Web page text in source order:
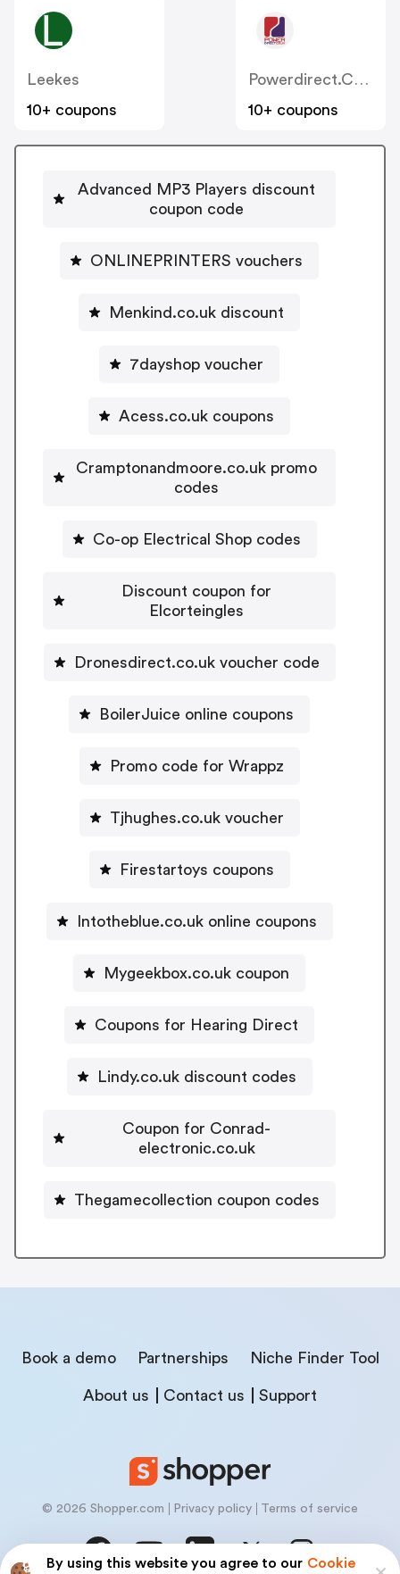
By using this website you agree to our Cookie
Leekes
10+ coupons
Powerdirect.co.uk
10+ coupons
Advanced MP3 Players discount
coupon code
ONLINEPRINTERS vouchers
Menkind.co.uk discount
7dayshop voucher
Acess.co.uk coupons
Cramptonandmoore.co.uk promo
codes
Co-op Electrical Shop codes
Discount coupon for
Elcorteingles
Dronesdirect.co.uk voucher code
BoilerJuice online coupons
Promo code for Wrappz
Tjhughes.co.uk voucher
Firestartoys coupons
Intotheblue.co.uk online coupons
Mygeekbox.co.uk coupon
Coupons for Hearing Direct
Lindy.co.uk discount codes
Coupon for Conrad-
electronic.co.uk
Thegamecollection coupon codes
Book a demo Partnerships Niche Finder Tool
About us Contact us Support
© 2026 Shopper.com Privacy policy Terms of service